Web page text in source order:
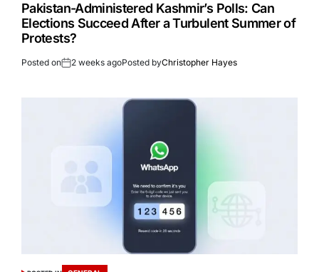
Pakistan-Administered Kashmir’s Polls: Can
Elections Succeed After a Turbulent Summer of
Protests?
Posted on 2 weeks agoPosted byChristopher Hayes